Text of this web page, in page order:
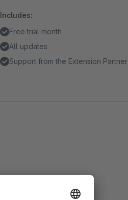
Includes:
Free trial month
All updates
Support from the Extension Partner